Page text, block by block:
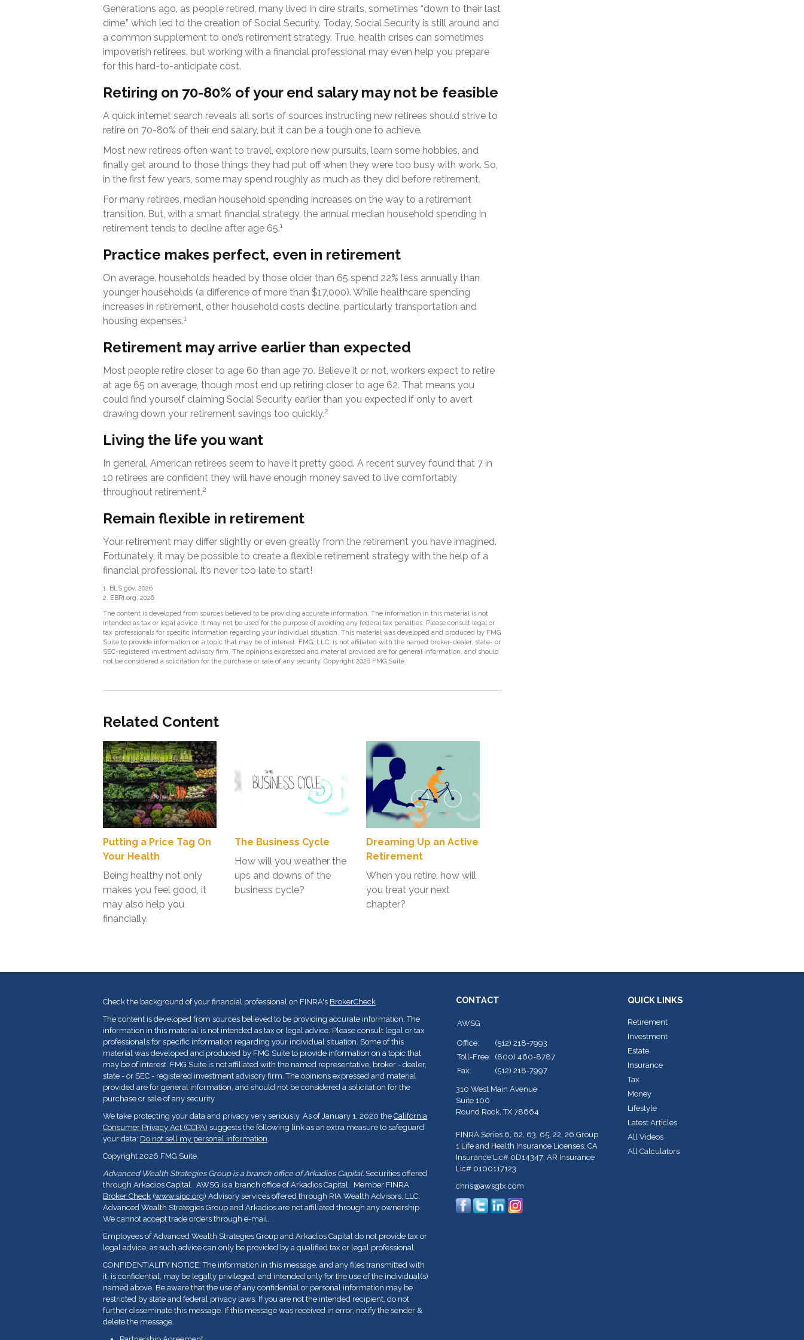
Generations ago, as people retired, many lived in dire straits, sometimes “down to their last
dime,” which led to the creation of Social Security. Today, Social Security is still around and
a common supplement to one’s retirement strategy. True, health crises can sometimes
impoverish retirees, but working with a financial professional may even help you prepare
for this hard-to-anticipate cost.
Retiring on 70-80% of your end salary may not be feasible
A quick internet search reveals all sorts of sources instructing new retirees should strive to
retire on 70-80% of their end salary, but it can be a tough one to achieve.
Most new retirees often want to travel, explore new pursuits, learn some hobbies, and
finally get around to those things they had put off when they were too busy with work. So,
in the first few years, some may spend roughly as much as they did before retirement.
For many retirees, median household spending increases on the way to a retirement
transition. But, with a smart financial strategy, the annual median household spending in
retirement tends to decline after age 65.1
Practice makes perfect, even in retirement
On average, households headed by those older than 65 spend 22% less annually than
younger households (a difference of more than $17,000). While healthcare spending
increases in retirement, other household costs decline, particularly transportation and
housing expenses.1
Retirement may arrive earlier than expected
Most people retire closer to age 60 than age 70. Believe it or not, workers expect to retire
at age 65 on average, though most end up retiring closer to age 62. That means you
could find yourself claiming Social Security earlier than you expected if only to avert
drawing down your retirement savings too quickly.2
Living the life you want
In general, American retirees seem to have it pretty good. A recent survey found that 7 in
10 retirees are confident they will have enough money saved to live comfortably
throughout retirement.2
Remain flexible in retirement
Your retirement may differ slightly or even greatly from the retirement you have imagined.
Fortunately, it may be possible to create a flexible retirement strategy with the help of a
financial professional. It’s never too late to start!
1. BLS.gov, 2026
2. EBRI.org, 2026
The content is developed from sources believed to be providing accurate information. The information in this material is not
intended as tax or legal advice. It may not be used for the purpose of avoiding any federal tax penalties. Please consult legal or
tax professionals for specific information regarding your individual situation. This material was developed and produced by FMG
Suite to provide information on a topic that may be of interest. FMG, LLC, is not affiliated with the named broker-dealer, state- or
SEC-registered investment advisory firm. The opinions expressed and material provided are for general information, and should
not be considered a solicitation for the purchase or sale of any security. Copyright 2026 FMG Suite.
Related Content
Putting a Price Tag On
Your Health
Being healthy not only
makes you feel good, it
may also help you
financially.
The Business Cycle
How will you weather the
ups and downs of the
business cycle?
Dreaming Up an Active
Retirement
When you retire, how will
you treat your next
chapter?
Check the background of your financial professional on FINRA's BrokerCheck.
The content is developed from sources believed to be providing accurate information. The
information in this material is not intended as tax or legal advice. Please consult legal or tax
professionals for specific information regarding your individual situation. Some of this
material was developed and produced by FMG Suite to provide information on a topic that
may be of interest. FMG Suite is not affiliated with the named representative, broker - dealer,
state - or SEC - registered investment advisory firm. The opinions expressed and material
provided are for general information, and should not be considered a solicitation for the
purchase or sale of any security.
We take protecting your data and privacy very seriously. As of January 1, 2020 the California
Consumer Privacy Act (CCPA) suggests the following link as an extra measure to safeguard
your data: Do not sell my personal information.
Copyright 2026 FMG Suite.
Advanced Wealth Strategies Group is a branch office of Arkadios Capital. Securities offered
through Arkadios Capital. AWSG is a branch office of Arkadios Capital. Member FINRA
Broker Check (www.sipc.org) Advisory services offered through RIA Wealth Advisors, LLC.
Advanced Wealth Strategies Group and Arkadios are not affiliated through any ownership.
We cannot accept trade orders through e-mail.
Employees of Advanced Wealth Strategies Group and Arkadios Capital do not provide tax or
legal advice, as such advice can only be provided by a qualified tax or legal professional.
CONFIDENTIALITY NOTICE: The information in this message, and any files transmitted with
it, is confidential, may be legally privileged, and intended only for the use of the individual(s)
named above. Be aware that the use of any confidential or personal information may be
restricted by state and federal privacy laws. If you are not the intended recipient, do not
further disseminate this message. If this message was received in error, notify the sender &
delete the message.
CONTACT
AWSG
Office:
(512) 218-7993
Toll-Free: (800) 460-8787
Fax:
(512) 218-7997
310 West Main Avenue
Suite 100
Round Rock, TX 78664
FINRA Series 6, 62, 63, 65, 22, 26 Group
1 Life and Health Insurance Licenses; CA
Insurance Lic# 0D14347; AR Insurance
Lic# 0100117123
chris@awsgtx.com
QUICK LINKS
Retirement
Investment
Estate
Insurance
Tax
Money
Lifestyle
Latest Articles
All Videos
All Calculators